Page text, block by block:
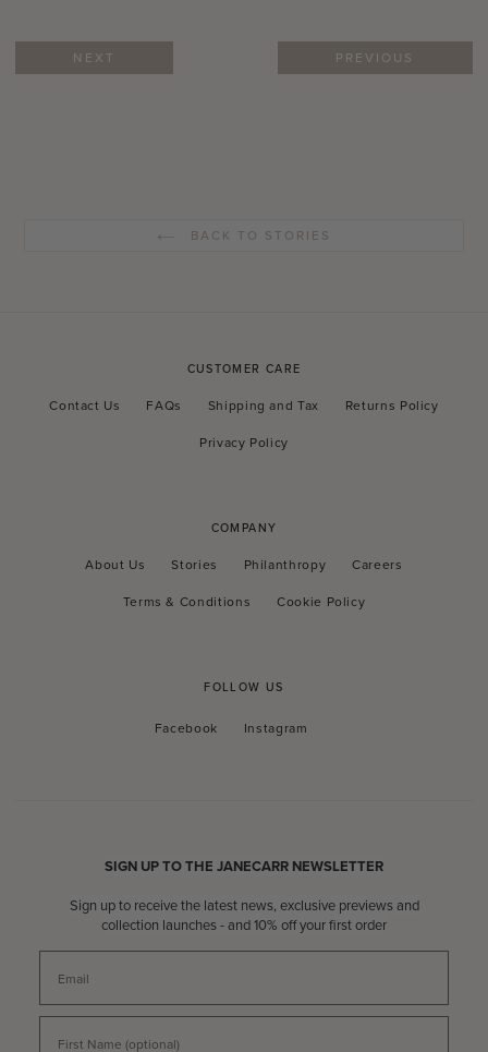
NEXT PREVIOUS
BACK TO STORIES
CUSTOMER CARE
Contact Us FAQs Shipping and Tax
Returns Policy
Privacy Policy
COMPANY
About Us Stories Philanthropy
Careers
Terms & Conditions
Cookie Policy
FOLLOW US
Facebook
Facebook Instagram
Instagram
SIGN UP TO THE JANECARR NEWSLETTER
Sign up to receive the latest news, exclusive previews and
collection launches - and 10% off your first order